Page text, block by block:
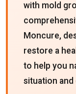
with mold
Moncure,
restore a
to help you
situation